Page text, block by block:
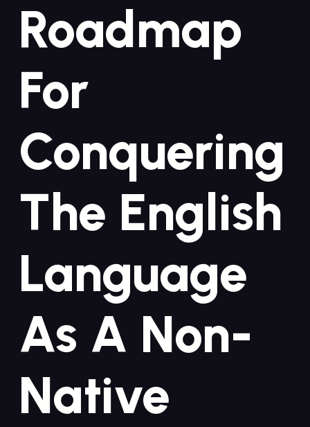
Roadmap
For
Conquering
The English
Language
As A Non-
Native